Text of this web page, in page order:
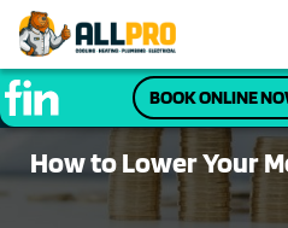
BOOK ONLINE
How to Lower Your